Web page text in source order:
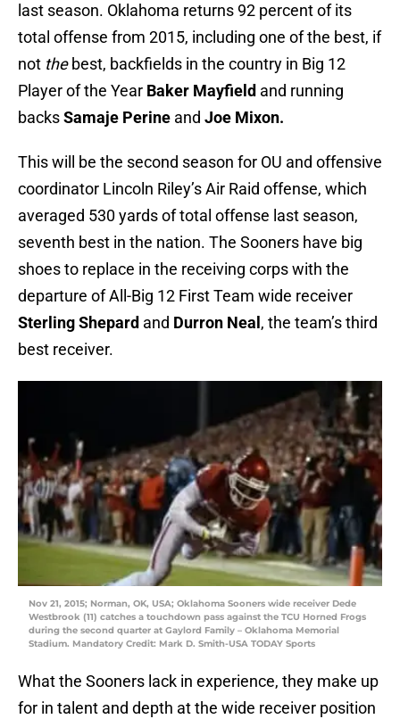
last season. Oklahoma returns 92 percent of its
total offense from 2015, including one of the best, if
not thebest, backfields in the country in Big 12
Player of the Year Baker Mayfield and running
backsSamaje Perine and Joe Mixon.
This will be the second season for OU and offensive
coordinator Lincoln Riley’s Air Raid offense, which
averaged 530 yards of total offense last season,
seventh best in the nation. The Sooners have big
shoes to replace in the receiving corps with the
departure of All-Big 12 First Team wide receiver
Sterling Shepard and Durron Neal , the team’s third
best receiver.
Nov 21, 2015; Norman, OK, USA; Oklahoma Sooners wide receiver Dede
Westbrook (11) catches a touchdown pass against the TCU Horned Frogs
during the second quarter at Gaylord Family – Oklahoma Memorial
Stadium. Mandatory Credit: Mark D. Smith-USA TODAY Sports
What the Sooners lack in experience, they make up
for in talent and depth at the wide receiver position